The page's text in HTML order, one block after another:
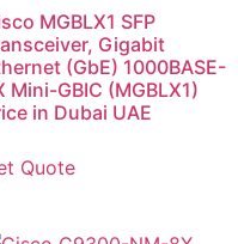
MGBLX1 SFP
Gigabit
(GbE) 1000BASE-
Mini-GBIC (MGBLX1)
in Dubai UAE
Quote